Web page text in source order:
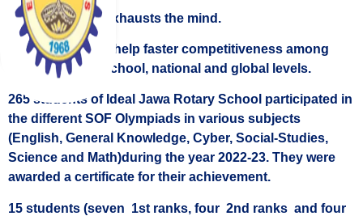
Learning never exhausts the mind.
Olympiad exams help faster competitiveness among
students at the school, national and global levels.
265 students of Ideal Jawa Rotary School participated in
the different SOF Olympiads in various subjects
(English, General Knowledge, Cyber, Social-Studies,
Science and Math)during the year 2022-23. They were
awarded a certificate for their achievement.
15 students (seven 1st ranks, four 2nd ranks and four